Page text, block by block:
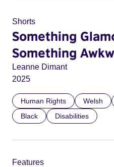
Shorts
Something
Something
Leanne Dimant
2025
Human Rights Welsh
Black
Disabilities
Features